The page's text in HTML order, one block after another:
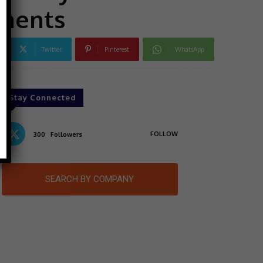
Twitter Pinterest WhatsApp
Stay Connected
300 Followers FOLLOW
SEARCH BY COMPANY